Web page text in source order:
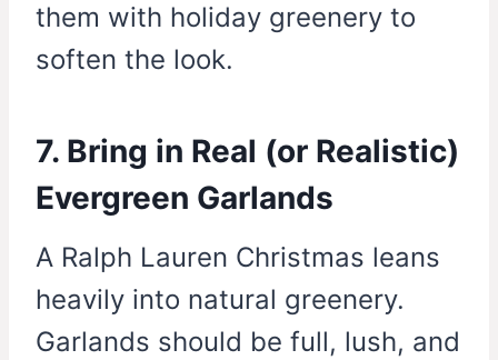
them with holiday greenery to
soften the look.
7. Bring in Real (or Realistic)
Evergreen Garlands
A Ralph Lauren Christmas leans
heavily into natural greenery.
Garlands should be full, lush, and